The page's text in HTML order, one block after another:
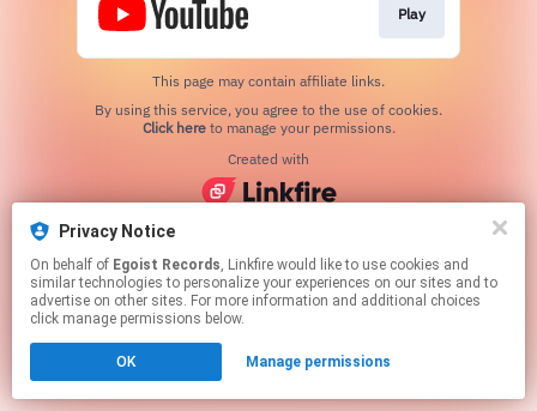
Privacy Notice
On behalf of Egoist Records, Linkfire would like to use cookies and
similar technologies to personalize your experiences on our sites and to
advertise on other sites. For more information and additional choices
click manage permissions below.
OK Manage permissions
Play
This page may contain affiliate links.
Click hereto manage your permissions.
Created with